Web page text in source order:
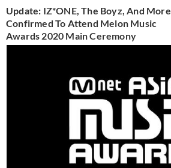
Update: IZ*ONE, The Boyz, And More
Confirmed To Attend Melon Music
Awards 2020 Main Ceremony